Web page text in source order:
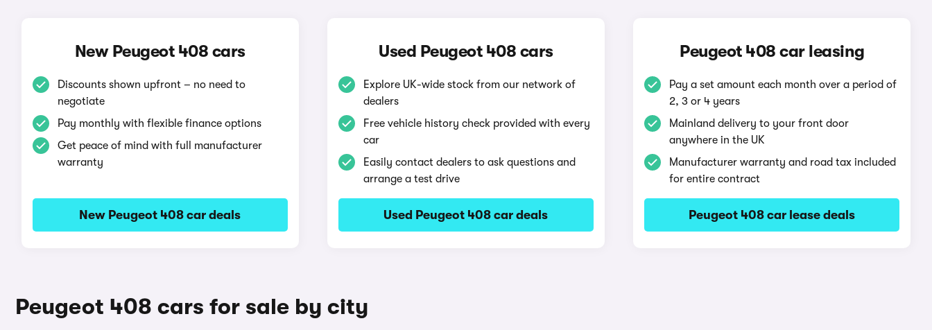
New Peugeot 408 cars
Discounts shown upfront – no need to
negotiate
Pay monthly with flexible finance options
Get peace of mind with full manufacturer
warranty
New Peugeot 408 car deals
Used Peugeot 408 cars
Explore UK-wide stock from our network of
dealers
Free vehicle history check provided with every
car
Easily contact dealers to ask questions and
arrange a test drive
Used Peugeot 408 car deals
Peugeot 408 car leasing
Pay a set amount each month over a period of
2, 3 or 4 years
Mainland delivery to your front door
anywhere in the UK
Manufacturer warranty and road tax included
for entire contract
Peugeot 408 car lease deals
Peugeot 408 cars for sale by city